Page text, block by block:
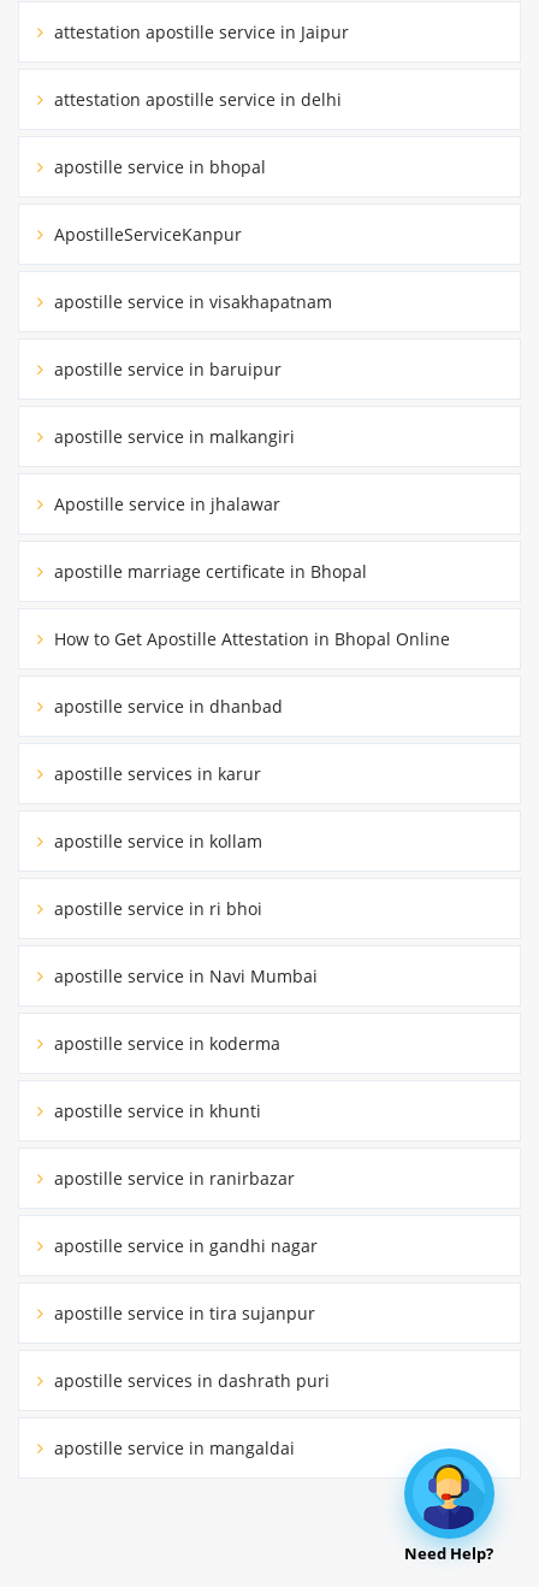
attestation apostille service in Jaipur
attestation apostille service in delhi
apostille service in bhopal
ApostilleServiceKanpur
apostille service in visakhapatnam
apostille service in baruipur
apostille service in malkangiri
Apostille service in jhalawar
apostille marriage certificate in Bhopal
How to Get Apostille Attestation in Bhopal Online
apostille service in dhanbad
apostille services in karur
apostille service in kollam
apostille service in ri bhoi
apostille service in Navi Mumbai
apostille service in koderma
apostille service in khunti
apostille service in ranirbazar
apostille service in gandhi nagar
apostille service in tira sujanpur
apostille services in dashrath puri
apostille service in mangaldai
Need Help?